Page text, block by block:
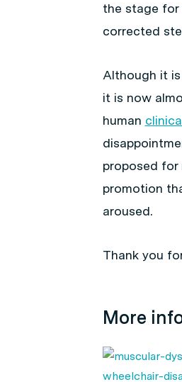
the stage for
corrected
Although it
it is now
human
proposed for
promotion
aroused.
Thank you
More